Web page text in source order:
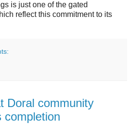
is just one of the gated
reflect this commitment to its
Doral community
completion